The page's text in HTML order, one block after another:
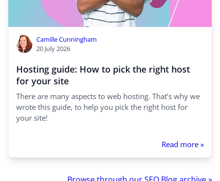
Camille Cunningham
20 July 2026
Hosting guide: How to pick the right host
for your site
There are many aspects to web hosting. That’s why we
wrote this guide, to help you pick the right host for
your site!
Read more »